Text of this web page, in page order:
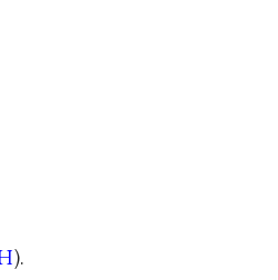
).